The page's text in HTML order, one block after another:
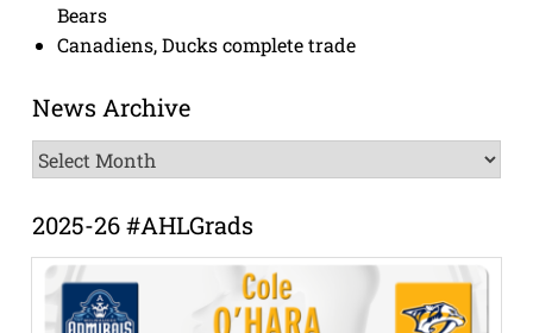
Bears
Canadiens, Ducks complete trade
News Archive
News
Archive
2025-26 #AHLGrads